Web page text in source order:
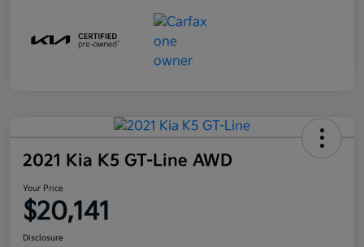
2021 Kia K5 GT-Line AWD
Your Price
$20,141
Disclosure